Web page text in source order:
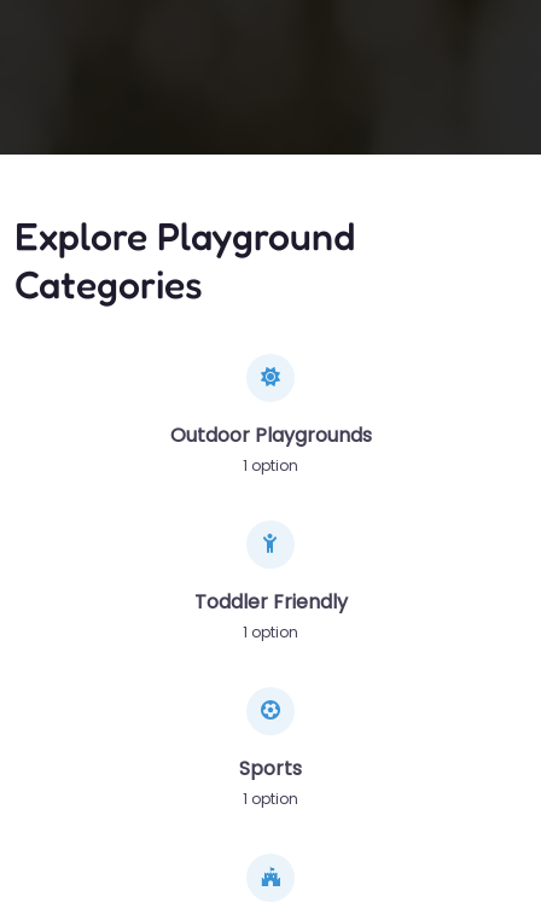
Explore Playground
Categories
Outdoor Playgrounds
1 option
Toddler Friendly
1 option
Sports
1 option